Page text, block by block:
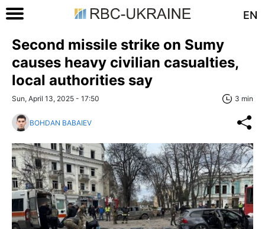
EN
Second missile strike on Sumy
causes heavy civilian casualties,
local authorities say
Sun, April 13, 2025 - 17:50 3 min
BOHDAN BABAIEV